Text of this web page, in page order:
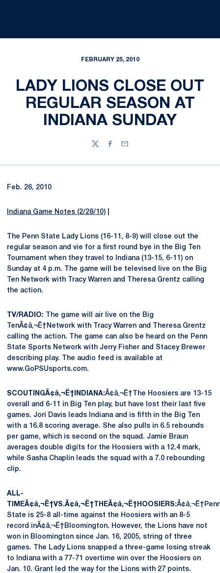
FEBRUARY 25, 2010
LADY LIONS CLOSE OUT
REGULAR SEASON AT
INDIANA SUNDAY
TwitterFacebook
Email
Feb. 26, 2010
Indiana Game Notes (2/28/10)
The Penn State Lady Lions (16-11, 8-9) will close out the
regular season and vie for a first round bye in the Big Ten
Tournament when they travel to Indiana (13-15, 6-11) on
Sunday at 4 p.m. The game will be televised live on the Big
Ten Network with Tracy Warren and Theresa Grentz calling
the action.
TV/RADIO: The game will air live on the Big
TenÃ¢â‚¬Ë†Network with Tracy Warren and Theresa Grentz
calling the action. The game can also be heard on the Penn
State Sports Network with Jerry Fisher and Stacey Brewer
describing play. The audio feed is available at
www.GoPSUsports.com.
SCOUTINGÃ¢â‚¬Ë†INDIANA:Ã¢â‚¬Ë†The Hoosiers are 13-15
overall and 6-11 in Big Ten play, but have lost their last five
games. Jori Davis leads Indiana and is fifth in the Big Ten
with a 16.8 scoring average. She also pulls in 6.5 rebounds
per game, which is second on the squad. Jamie Braun
averages double digits for the Hoosiers with a 12.4 mark,
while Sasha Chaplin leads the squad with a 7.0 rebounding
clip.
ALL-
TIMEÃ¢â‚¬Ë†VS.Ã¢â‚¬Ë†THEÃ¢â‚¬Ë†HOOSIERS:
State is 25-8 all-time against the Hoosiers with an 8-5
record inÃ¢â‚¬Ë†Bloomington. However, the Lions have not
won in Bloomington since Jan. 16, 2005, string of three
games. The Lady Lions snapped a three-game losing streak
to Indiana with a 77-71 overtime win over the Hoosiers on
Jan. 10. Grant led the way for the Lions with 27 points.